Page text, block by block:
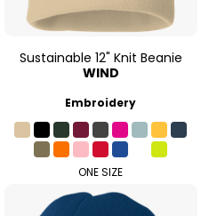
Sustainable 12" Knit Beanie
WIND
Embroidery
ONE SIZE